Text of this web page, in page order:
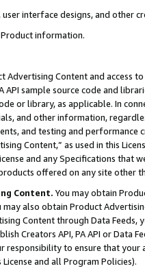
interface designs, and other
Product information.
Content and access
API sample source code and
or library, as applicable. In
and other information,
and testing and
Content,” as used in this
and any Specifications that
offered on any site other
Content. You may obtain
also obtain Product
Content through Data Feeds,
Creators API, PA API or Data
to ensure that your
and all Program Policies).